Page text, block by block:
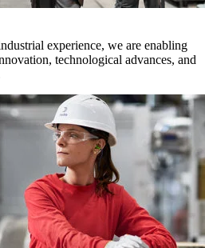
experience, we are enabling
technological advances, and